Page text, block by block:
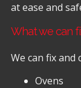
at ease and
What we can
We can fix and
Ovens